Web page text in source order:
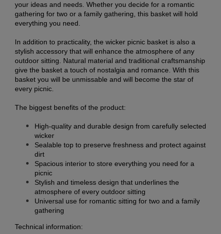
your ideas and needs. Whether you decide for a romantic
gathering for two or a family gathering, this basket will hold
everything you need.
In addition to practicality, the wicker picnic basket is also a
stylish accessory that will enhance the atmosphere of any
outdoor sitting. Natural material and traditional craftsmanship
give the basket a touch of nostalgia and romance. With this
basket you will be unmissable and will become the star of
every picnic.
The biggest benefits of the product:
High-quality and durable design from carefully selected
wicker
Sealable top to preserve freshness and protect against
dirt
Spacious interior to store everything you need for a
picnic
Stylish and timeless design that underlines the
atmosphere of every outdoor sitting
Universal use for romantic sitting for two and a family
gathering
Technical information: